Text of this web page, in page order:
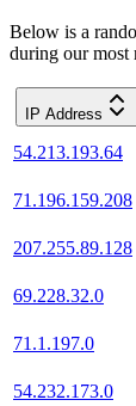
Below is a
during our most
IP Address
54.213.193.64
71.196.159.208
207.255.89.128
69.228.32.0
71.1.197.0
54.232.173.0